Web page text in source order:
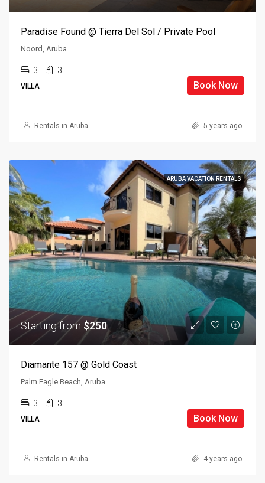
Paradise Found @ Tierra Del Sol / Private Pool
Noord, Aruba
3 3
VILLA Book Now
Rentals in Aruba 5 years ago
ARUBA VACATION RENTALS
Starting from $250
Diamante 157 @ Gold Coast
Palm Eagle Beach, Aruba
3 3
VILLA Book Now
Rentals in Aruba 4 years ago